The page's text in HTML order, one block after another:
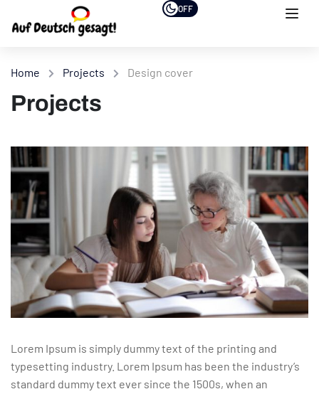
OFF
Home Projects Design cover
Projects
Lorem Ipsum is simply dummy text of the printing and
typesetting industry. Lorem Ipsum has been the industry’s
standard dummy text ever since the 1500s, when an